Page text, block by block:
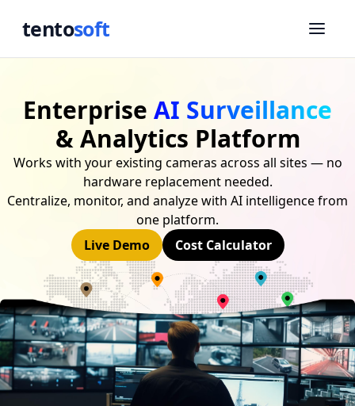
tentosoft
Enterprise AI Surveillance
& Analytics Platform
Works with your existing cameras across all sites — no
hardware replacement needed.
Centralize, monitor, and analyze with AI intelligence from
one platform.
Live Demo
Cost Calculator